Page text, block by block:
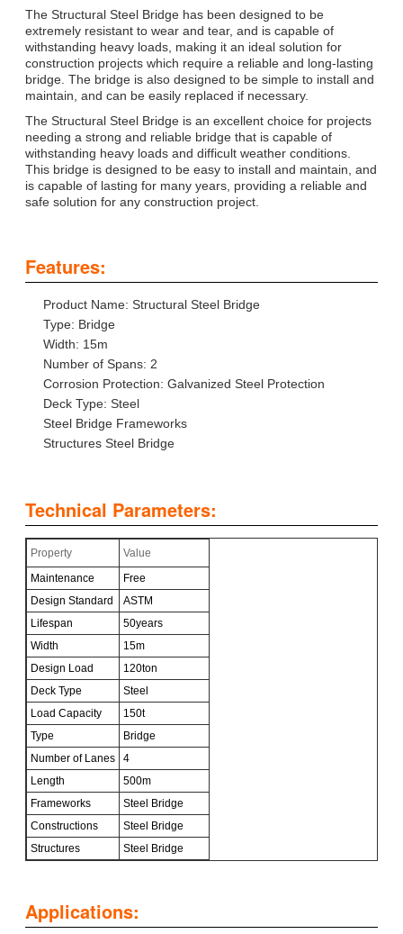
The Structural Steel Bridge has been designed to be
extremely resistant to wear and tear, and is capable of
withstanding heavy loads, making it an ideal solution for
construction projects which require a reliable and long-lasting
bridge. The bridge is also designed to be simple to install and
maintain, and can be easily replaced if necessary.
The Structural Steel Bridge is an excellent choice for projects
needing a strong and reliable bridge that is capable of
withstanding heavy loads and difficult weather conditions.
This bridge is designed to be easy to install and maintain, and
is capable of lasting for many years, providing a reliable and
safe solution for any construction project.
Features:
Product Name: Structural Steel Bridge
Type: Bridge
Width: 15m
Number of Spans: 2
Corrosion Protection: Galvanized Steel Protection
Deck Type: Steel
Steel Bridge Frameworks
Structures Steel Bridge
Technical Parameters:
Property
Value
Maintenance
Free
Design Standard
ASTM
Lifespan
50years
Width
15m
Design Load
120ton
Deck Type
Steel
Load Capacity
150t
Type
Bridge
Number of Lanes
4
Length
500m
Frameworks
Steel Bridge
Constructions
Steel Bridge
Structures
Steel Bridge
Applications: